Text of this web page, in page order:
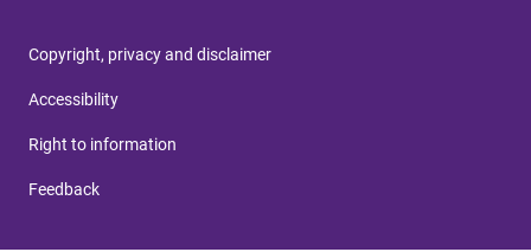
Copyright, privacy and disclaimer
Accessibility
Right to information
Feedback